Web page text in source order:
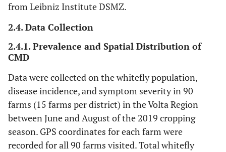
from Leibniz Institute DSMZ.
2.4. Data Collection
2.4.1. Prevalence and Spatial Distribution of
CMD
Data were collected on the whitefly population,
disease incidence, and symptom severity in 90
farms (15 farms per district) in the Volta Region
between June and August of the 2019 cropping
season. GPS coordinates for each farm were
recorded for all 90 farms visited. Total whitefly